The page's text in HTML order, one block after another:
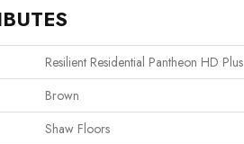
Resilient Residential Pantheon HD Plus
Brown
Shaw Floors